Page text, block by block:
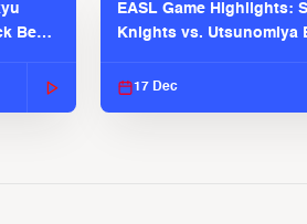
Bears
EASL Game Highlights:
Knights vs. Utsunomiya
17 Dec